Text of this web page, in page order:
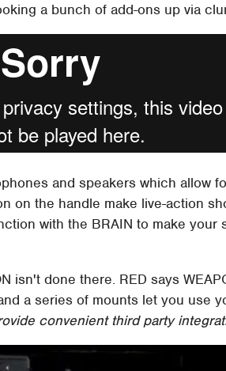
a bunch of add-ons up via
and speakers which allow
on the handle make live-action
with the BRAIN to make your
isn't done there. RED says
a series of mounts let you use
convenient third party